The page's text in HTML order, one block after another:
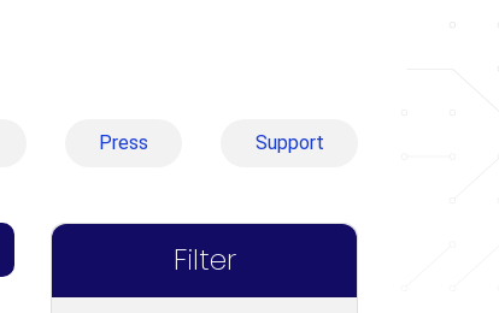
Press Support
Filter